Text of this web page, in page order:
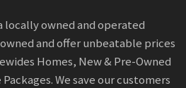
locally owned and operated
and offer unbeatable prices
Homes, New & Pre-Owned
We save our customers